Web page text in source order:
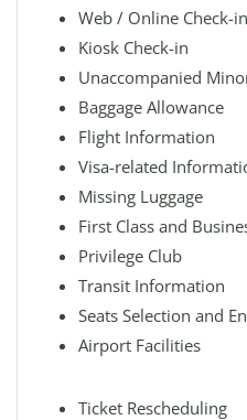
Web / Online Check-in
Kiosk Check-in
Unaccompanied
Baggage Allowance
Flight Information
Visa-related
Missing Luggage
First Class and
Privilege Club
Transit Information
Seats Selection and
Airport Facilities
Ticket Rescheduling